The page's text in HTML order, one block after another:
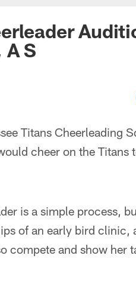
S
Titans Cheerleading
cheer on the
is a simple process,
of an early bird clinic,
compete and show her